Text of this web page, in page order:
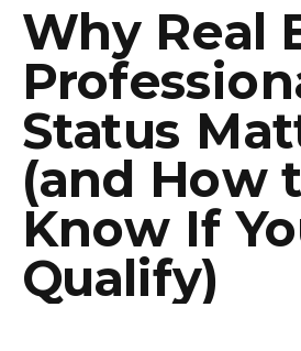
Why Real
Status
(and How
Know If
Qualify)